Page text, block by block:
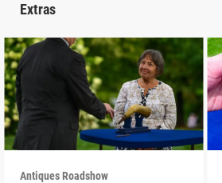
Extras
Antiques Roadshow